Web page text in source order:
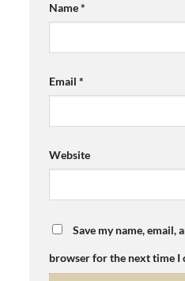
Name*
Email*
Website
Save my name, email,
browser for the next time I